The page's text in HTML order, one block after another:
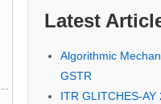
Latest
Algorithmic
GSTR
ITR GLITCHES-AY